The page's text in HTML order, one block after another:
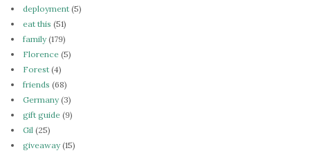
deployment (5)
eat this (51)
family(179)
Florence (5)
Forest (4)
friends (68)
Germany(3)
gift guide (9)
Gil (25)
giveaway(15)